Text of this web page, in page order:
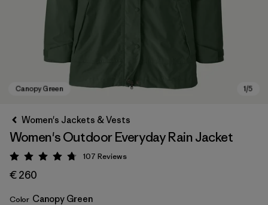
Women's Jackets & Vests
Women's Outdoor Everyday Rain Jacket
Rating: 4.7 / 5
107 Reviews
€ 260
Color Canopy Green